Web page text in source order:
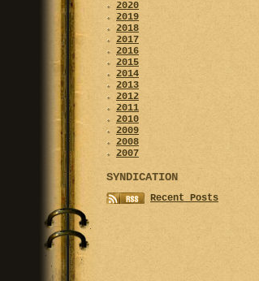
2020
2019
2018
2017
2016
2015
2014
2013
2012
2011
2010
2009
2008
2007
SYNDICATION
Recent Posts